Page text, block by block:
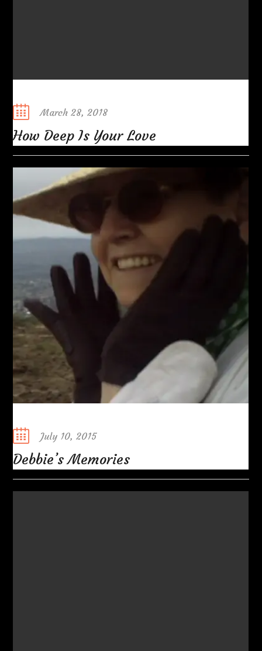
Posted
March 28, 2018
How Deep Is Your Love
Posted
July 10, 2015
Debbie’s Memories